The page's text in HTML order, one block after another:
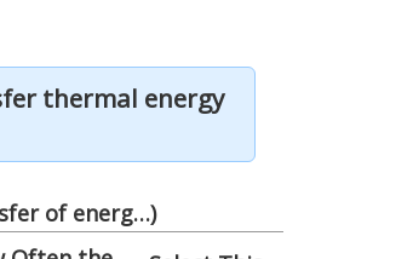
thermal energy
of energ…)